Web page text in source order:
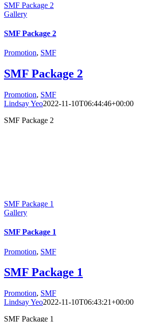
SMF Package 2
Gallery
SMF Package 2
Promotion, SMF
SMF Package 2
Promotion, SMF
Lindsay Yeo2022-11-10T06:44:46+00:00
SMF Package 2
SMF Package 1
Gallery
SMF Package 1
Promotion, SMF
SMF Package 1
Promotion, SMF
Lindsay Yeo2022-11-10T06:43:21+00:00
SMF Package 1